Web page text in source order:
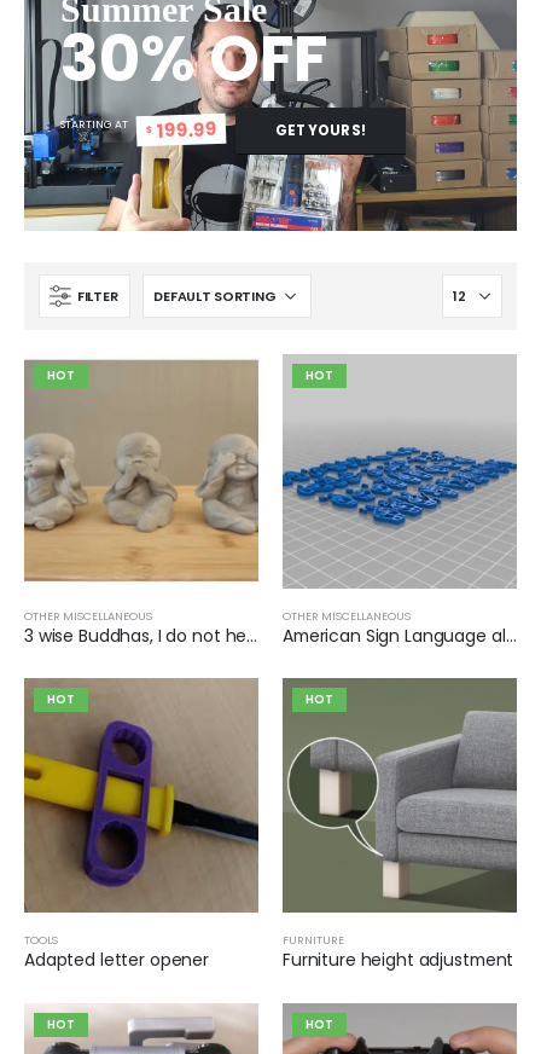
Summer Sale
30% OFF
STARTING AT $ 199.99 GET YOURS!
FILTER
HOT
OTHER MISCELLANEOUS
3 wise Buddhas, I do not hear, I do not see, I do not speak
HOT
OTHER MISCELLANEOUS
American Sign Language alphabet, individual signs
HOT
TOOLS
Adapted letter opener
HOT
FURNITURE
Furniture height adjustment
HOT HOT